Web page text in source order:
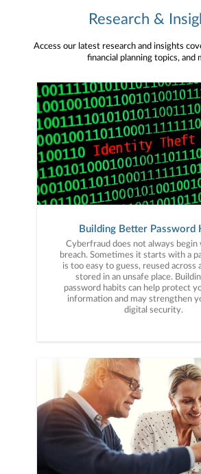
Research &
Access our latest research and insights
financial planning topics, and
Building Better Password
Cyberfraud does not always begin
breach. Sometimes it starts with a
is too easy to guess, reused across
stored in an unsafe place.
password habits can help protect
information and may strengthen
digital security.